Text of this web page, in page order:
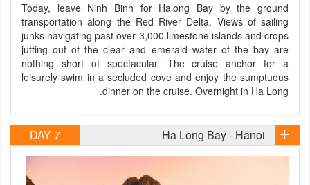
Today, leave Ninh Binh for Halong Bay by the ground
transportation along the Red River Delta. Views of sailing
junks navigating past over 3,000 limestone islands and crops
jutting out of the clear and emerald water of the bay are
nothing short of spectacular. The cruise anchor for a
leisurely swim in a secluded cove and enjoy the sumptuous
dinner on the cruise. Overnight in Ha Long.
DAY 7 Ha Long Bay - Hanoi